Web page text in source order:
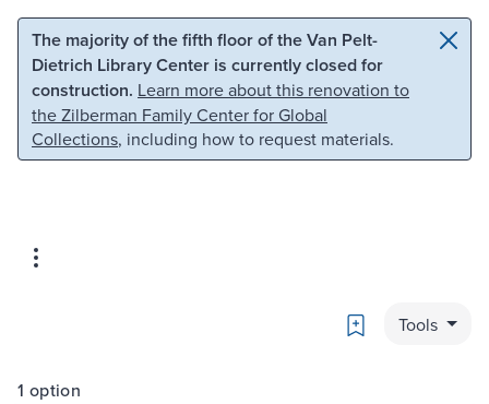
Skip to main content Skip to search
The majority of the fifth floor of the Van Pelt-
Dietrich Library Center is currently closed for
construction. Learn more about this renovation to
the Zilberman Family Center for Global
Collections, including how to request materials.
Bookmark
Tools
1 option